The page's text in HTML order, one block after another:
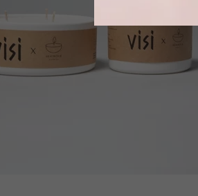
Local ethical jewellery atelier, Pichulik,